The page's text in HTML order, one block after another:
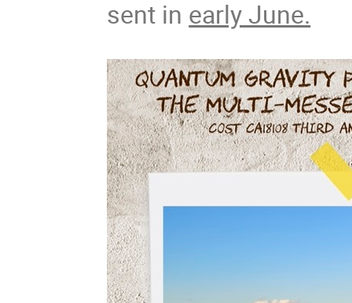
sent in early June.